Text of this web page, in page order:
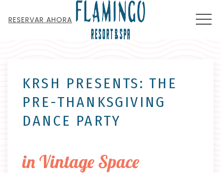
RESERVAR AHORA
KRSH PRESENTS: THE
PRE-THANKSGIVING
DANCE PARTY
in Vintage Space